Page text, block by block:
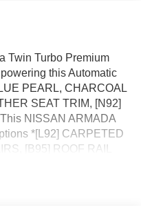
Twin Turbo Premium
this Automatic
PEARL, CHARCOAL
SEAT TRIM, [N92]
NISSAN ARMADA
*[L92] CARPETED
[B95] ROOF RAIL
FRONT